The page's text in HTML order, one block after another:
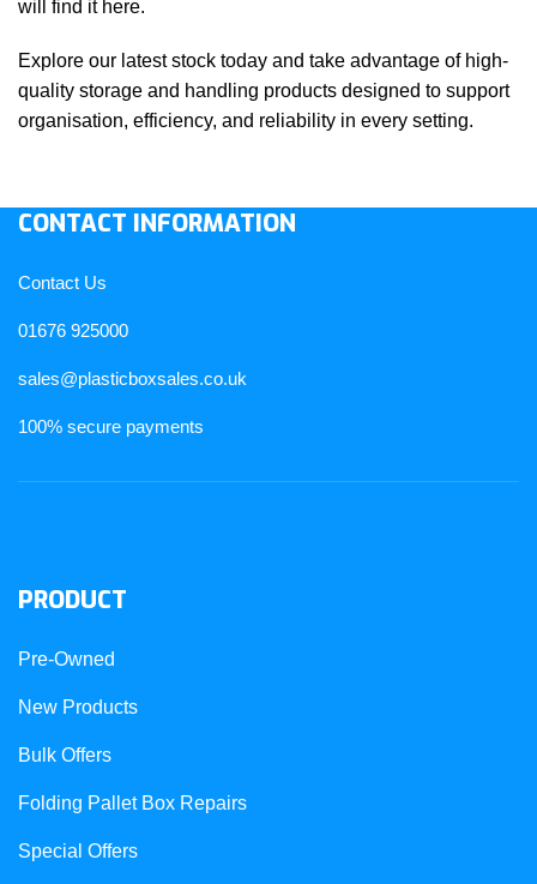
will find it here.
Explore our latest stock today and take advantage of high-
quality storage and handling products designed to support
organisation, efficiency, and reliability in every setting.
CONTACT INFORMATION
Contact Us
01676 925000
sales@plasticboxsales.co.uk
100% secure payments
PRODUCT
Pre-Owned
New Products
Bulk Offers
Folding Pallet Box Repairs
Special Offers